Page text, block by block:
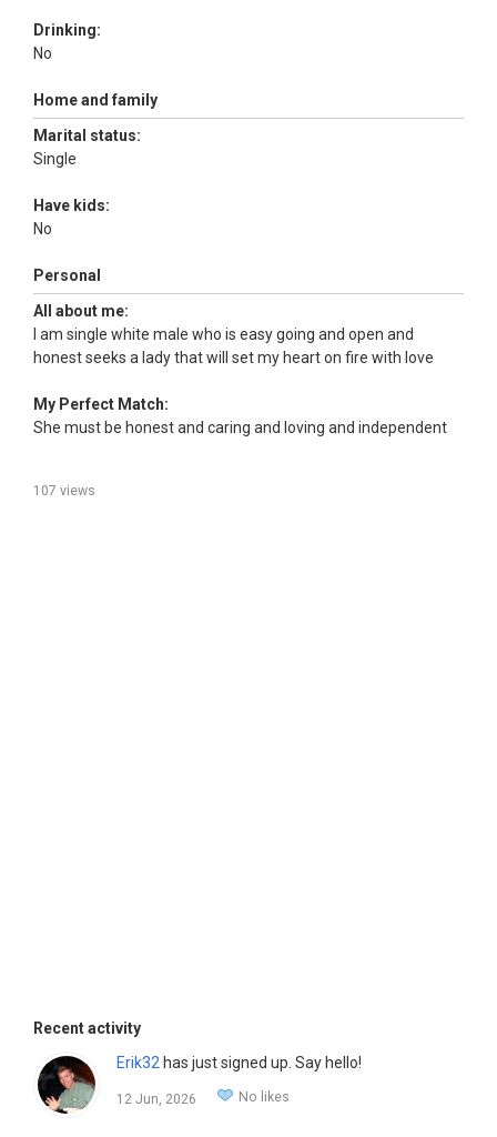
Drinking:
No
Home and family
Marital status:
Single
Have kids:
No
Personal
All about me:
I am single white male who is easy going and open and
honest seeks a lady that will set my heart on fire with love
My Perfect Match:
She must be honest and caring and loving and independent
107 views
Recent activity
Erik32 has just signed up. Say hello!
12 Jun, 2026 No likes